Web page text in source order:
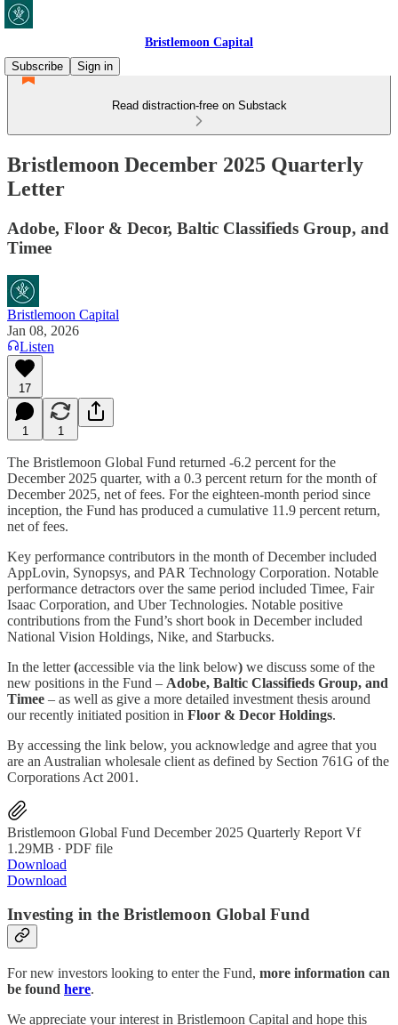
Bristlemoon Capital
Subscribe
Sign in
Read distraction-free on Substack
Bristlemoon December 2025 Quarterly
Letter
Adobe, Floor & Decor, Baltic Classifieds Group, and
Timee
Bristlemoon Capital
Jan 08, 2026
Listen
17
1 1
The Bristlemoon Global Fund returned -6.2 percent for the
December 2025 quarter, with a 0.3 percent return for the month of
December 2025, net of fees. For the eighteen-month period since
inception, the Fund has produced a cumulative 11.9 percent return,
net of fees.
Key performance contributors in the month of December included
AppLovin, Synopsys, and PAR Technology Corporation. Notable
performance detractors over the same period included Timee, Fair
Isaac Corporation, and Uber Technologies. Notable positive
contributions from the Fund’s short book in December included
National Vision Holdings, Nike, and Starbucks.
In the letter(accessible via the link below) we discuss some of the
new positions in the Fund – Adobe, Baltic Classifieds Group, and
Timee – as well as give a more detailed investment thesis around
our recently initiated position in Floor & Decor Holdings.
By accessing the link below, you acknowledge and agree that you
are an Australian wholesale client as defined by Section 761G of the
Corporations Act 2001.
Bristlemoon Global Fund December 2025 Quarterly Report Vf
1.29MB ∙ PDF file
Download
Download
Investing in the Bristlemoon Global Fund
For new investors looking to enter the Fund, more information can
be found here.
We appreciate your interest in Bristlemoon Capital and hope this